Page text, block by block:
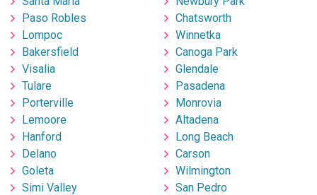
Paso Robles
Lompoc
Bakersfield
Visalia
Tulare
Porterville
Lemoore
Hanford
Delano
Goleta
Simi Valley
Chatsworth
Winnetka
Canoga Park
Glendale
Pasadena
Monrovia
Altadena
Long Beach
Carson
Wilmington
San Pedro